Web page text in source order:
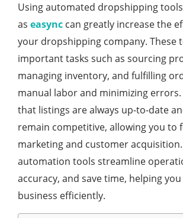
Using automated dropshipping
as easync can greatly increase the
your dropshipping company. These
important tasks such as sourcing
managing inventory, and fulfilling
manual labor and minimizing errors.
that listings are always up-to-date
remain competitive, allowing you to
marketing and customer
automation tools streamline
accuracy, and save time, helping
business efficiently.